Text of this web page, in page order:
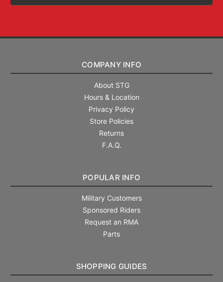
COMPANY INFO
About STG
Hours & Location
Privacy Policy
Store Policies
Returns
F.A.Q.
POPULAR INFO
Military Customers
Sponsored Riders
Request an RMA
Parts
SHOPPING GUIDES